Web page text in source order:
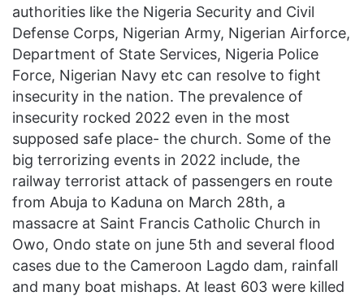
authorities like the Nigeria Security and Civil
Defense Corps, Nigerian Army, Nigerian Airforce,
Department of State Services, Nigeria Police
Force, Nigerian Navy etc can resolve to fight
insecurity in the nation. The prevalence of
insecurity rocked 2022 even in the most
supposed safe place- the church. Some of the
big terrorizing events in 2022 include, the
railway terrorist attack of passengers en route
from Abuja to Kaduna on March 28th, a
massacre at Saint Francis Catholic Church in
Owo, Ondo state on june 5th and several flood
cases due to the Cameroon Lagdo dam, rainfall
and many boat mishaps. At least 603 were killed